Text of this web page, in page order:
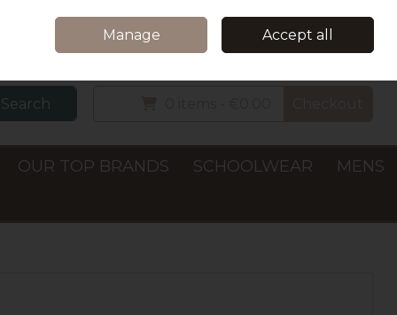
Sign in Join
Search
OUR TOP BRANDS SCHOOLWEAR
MENS
Manage Accept all